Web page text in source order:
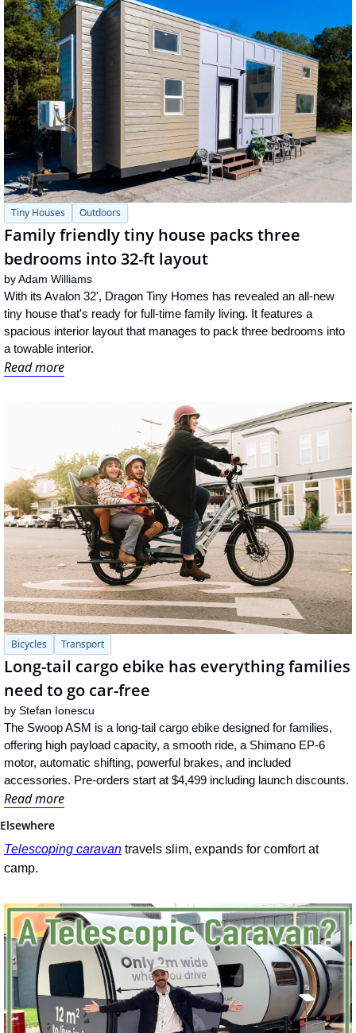
Tiny Houses Outdoors
Family friendly tiny house packs three
bedrooms into 32-ft layout
by Adam Williams
With its Avalon 32', Dragon Tiny Homes has revealed an all-new
tiny house that's ready for full-time family living. It features a
spacious interior layout that manages to pack three bedrooms into
a towable interior.
Read more
Bicycles Transport
Long-tail cargo ebike has everything families
need to go car-free
by Stefan Ionescu
The Swoop ASM is a long-tail cargo ebike designed for families,
offering high payload capacity, a smooth ride, a Shimano EP-6
motor, automatic shifting, powerful brakes, and included
accessories. Pre-orders start at $4,499 including launch discounts.
Read more
Elsewhere
Telescoping caravan travels slim, expands for comfort at
camp.